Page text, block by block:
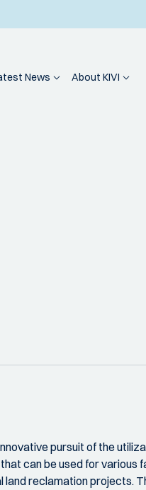
News About KIVI
pursuit of the
can be used for various
reclamation projects.